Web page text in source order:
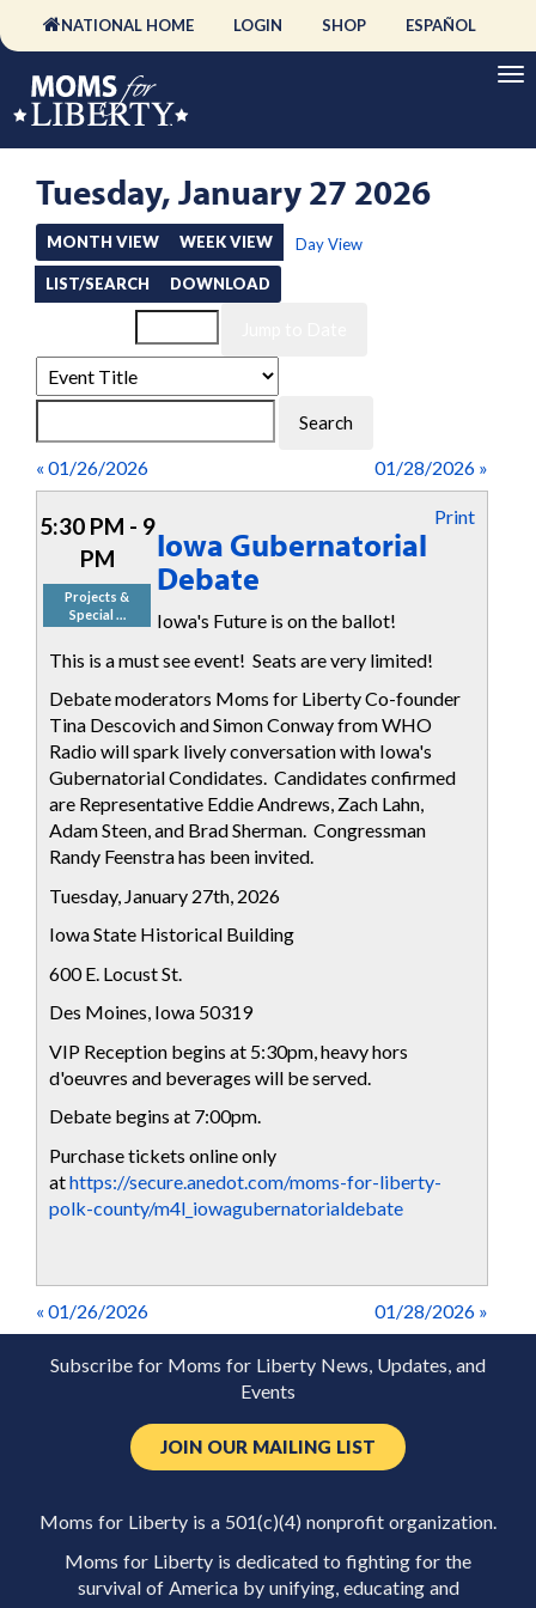
NATIONAL HOME LOGIN SHOP ESPAÑOL
Tuesday, January 27 2026
MONTH VIEW WEEK VIEW Day View
LIST/SEARCH DOWNLOAD
« 01/26/2026 01/28/2026 »
5:30 PM - 9
PM
Projects &
Special …
Print
Iowa Gubernatorial
Debate
Iowa's Future is on the ballot!
This is a must see event! Seats are very limited!
Debate moderators Moms for Liberty Co-founder
Tina Descovich and Simon Conway from WHO
Radio will spark lively conversation with Iowa's
Gubernatorial Condidates. Candidates confirmed
are Representative Eddie Andrews, Zach Lahn,
Adam Steen, and Brad Sherman. Congressman
Randy Feenstra has been invited.
Tuesday, January 27th, 2026
Iowa State Historical Building
600 E. Locust St.
Des Moines, Iowa 50319
VIP Reception begins at 5:30pm, heavy hors
d'oeuvres and beverages will be served.
Debate begins at 7:00pm.
Purchase tickets online only
athttps://secure.anedot.com/moms-for-liberty-
polk-county/m4l_iowagubernatorialdebate
« 01/26/2026 01/28/2026 »
Subscribe for Moms for Liberty News, Updates, and
Events
JOIN OUR MAILING LIST
Moms for Liberty is a 501(c)(4) nonprofit organization.
Moms for Liberty is dedicated to fighting for the
survival of America by unifying, educating and